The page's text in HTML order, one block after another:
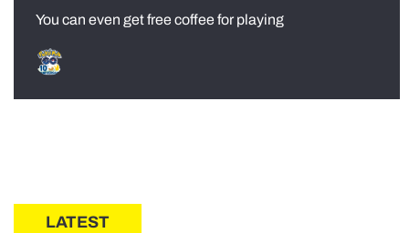
You can even get free coffee for playing
LATEST